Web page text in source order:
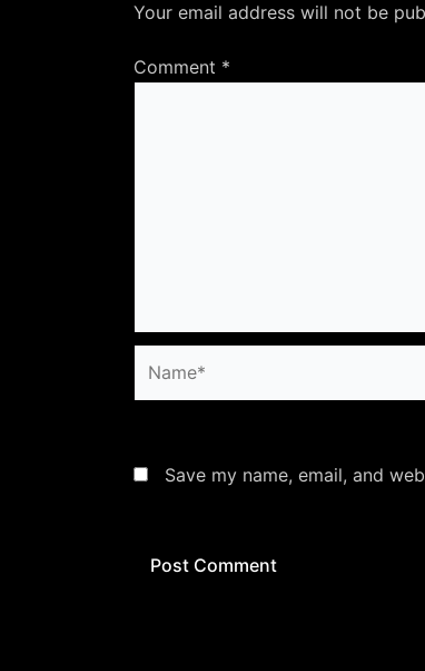
Your email address will not be
Comment *
Save my name, email, and